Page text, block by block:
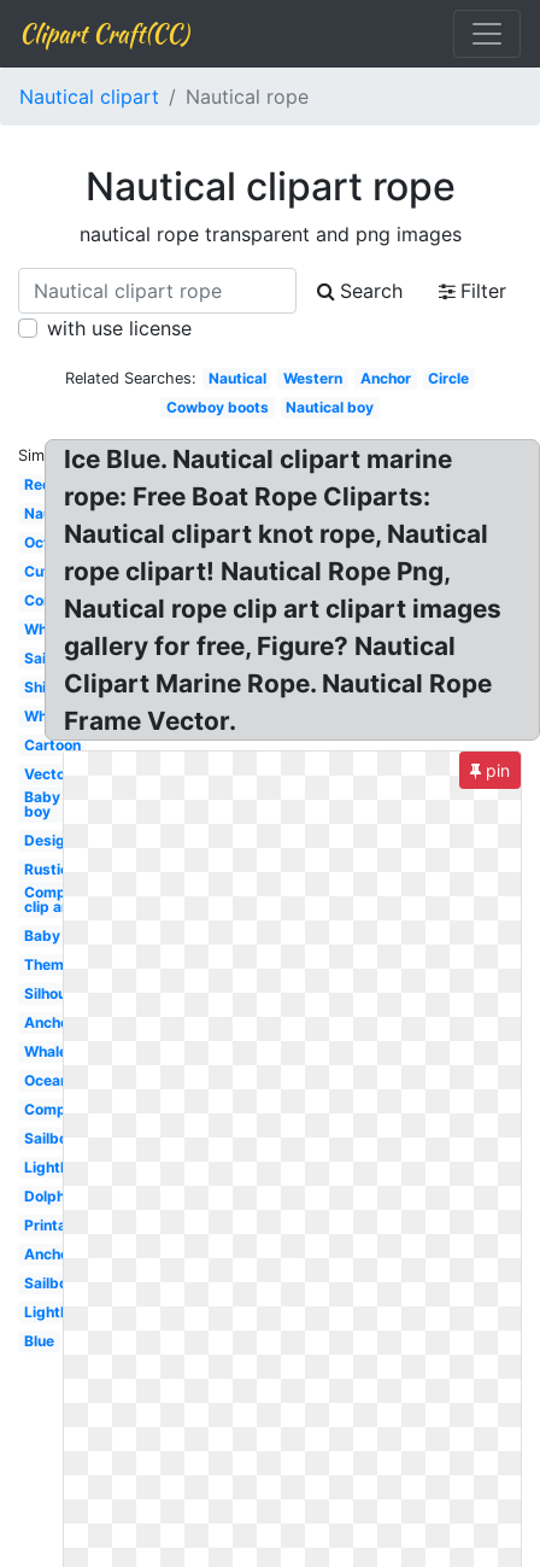
Clipart Craft(CC)
Nautical clipart Nautical rope
Nautical clipart rope
nautical rope transparent and png images
Search
Filter
with use license
Related Searches: Nautical Western Anchor
Circle
Cowboy boots
Nautical boy
Similar:
Red
Nautical
Octopus
Cute
Compass
Whale
Sailor
Ship
Wheel
Cartoon
Vector
Baby
boy
Design
Rustic
Compass
clip art
Baby
Theme
Silhouette
Anchor
Whale
Ocean
Compass
Sailboat
Lighthouse
Dolphin
Printable
Anchor
Sailboat
Lighthouse
Blue
Ice Blue. Nautical clipart marine
rope: Free Boat Rope Cliparts:
Nautical clipart knot rope, Nautical
rope clipart! Nautical Rope Png,
Nautical rope clip art clipart images
gallery for free, Figure? Nautical
Clipart Marine Rope. Nautical Rope
Frame Vector.
pin